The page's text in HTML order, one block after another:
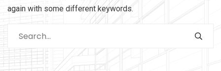
again with some different keywords.